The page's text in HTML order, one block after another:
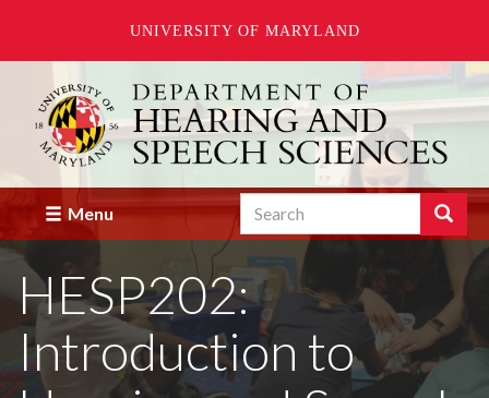
UNIVERSITY OF MARYLAND
main
content
Menu Search Search
Enter
terms
you
wish
to
search
HESP202:
Introduction to